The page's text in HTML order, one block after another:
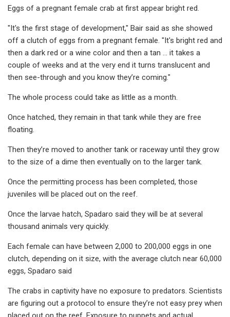
Eggs of a pregnant female crab at first appear bright red.
"It's the first stage of development," Bair said as she showed
off a clutch of eggs from a pregnant female. "It's bright red and
then a dark red or a wine color and then a tan … it takes a
couple of weeks and at the very end it turns translucent and
then see-through and you know they’re coming."
The whole process could take as little as a month.
Once hatched, they remain in that tank while they are free
floating.
Then they’re moved to another tank or raceway until they grow
to the size of a dime then eventually on to the larger tank.
Once the permitting process has been completed, those
juveniles will be placed out on the reef.
Once the larvae hatch, Spadaro said they will be at several
thousand animals very quickly.
Each female can have between 2,000 to 200,000 eggs in one
clutch, depending on it size, with the average clutch near 60,000
eggs, Spadaro said
The crabs in captivity have no exposure to predators. Scientists
are figuring out a protocol to ensure they’re not easy prey when